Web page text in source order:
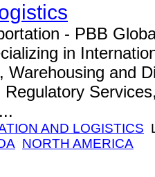
- PBB
in
Warehousing and
AND LOGISTICS
NORTH AMERICA